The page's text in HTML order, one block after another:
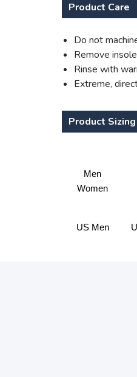
Product Care
Do not
Remove
Rinse with
Extreme,
Product Sizing
Men
Women
US Men